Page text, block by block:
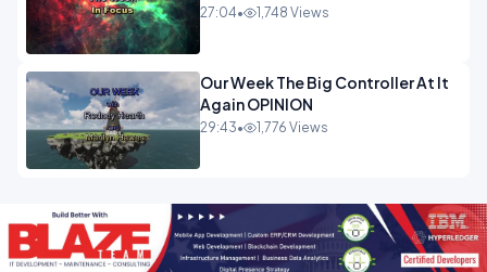
27:04• 1,748 Views
Our Week The Big Controller At It
Again OPINION
29:43• 1,776 Views